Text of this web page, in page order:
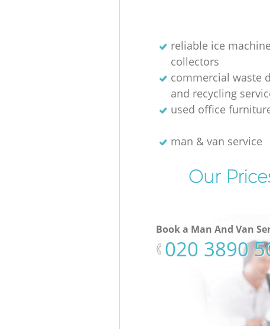
reliable ice
collectors
commercial waste
and recycling
used office
man & van service
Our
Book a Man And Van
‎020 3890